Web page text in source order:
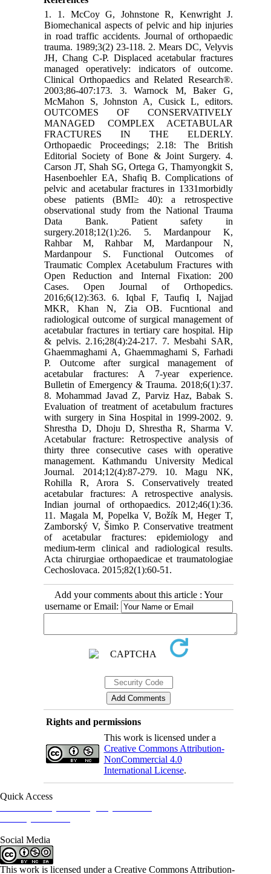
1. 1. McCoy G, Johnstone R, Kenwright J.
Biomechanical aspects of pelvic and hip injuries
in road traffic accidents. Journal of orthopaedic
trauma. 1989;3(2) 23-118. 2. Mears DC, Velyvis
JH, Chang C-P. Displaced acetabular fractures
managed operatively: indicators of outcome.
Clinical Orthopaedics and Related Research®.
2003;86-407:173. 3. Warnock M, Baker G,
McMahon S, Johnston A, Cusick L, editors.
OUTCOMES OF CONSERVATIVELY
MANAGED COMPLEX ACETABULAR
FRACTURES IN THE ELDERLY.
Orthopaedic Proceedings; 2.18: The British
Editorial Society of Bone & Joint Surgery. 4.
Carson JT, Shah SG, Ortega G, Thamyongkit S,
Hasenboehler EA, Shafiq B. Complications of
pelvic and acetabular fractures in 1331morbidly
obese patients (BMI≥ 40): a retrospective
observational study from the National Trauma
Data Bank. Patient safety in
surgery.2018;12(1):26. 5. Mardanpour K,
Rahbar M, Rahbar M, Mardanpour N,
Mardanpour S. Functional Outcomes of
Traumatic Complex Acetabulum Fractures with
Open Reduction and Internal Fixation: 200
Cases. Open Journal of Orthopedics.
2016;6(12):363. 6. Iqbal F, Taufiq I, Najjad
MKR, Khan N, Zia OB. Fucntional and
radiological outcome of surgical management of
acetabular fractures in tertiary care hospital. Hip
& pelvis. 2.16;28(4):24-217. 7. Mesbahi SAR,
Ghaemmaghami A, Ghaemmaghami S, Farhadi
P. Outcome after surgical management of
acetabular fractures: A 7-year experience.
Bulletin of Emergency & Trauma. 2018;6(1):37.
8. Mohammad Javad Z, Parviz Haz, Babak S.
Evaluation of treatment of acetabulum fractures
with surgery in Sina Hospital in 1999-2002. 9.
Shrestha D, Dhoju D, Shrestha R, Sharma V.
Acetabular fracture: Retrospective analysis of
thirty three consecutive cases with operative
management. Kathmandu University Medical
Journal. 2014;12(4):87-279. 10. Magu NK,
Rohilla R, Arora S. Conservatively treated
acetabular fractures: A retrospective analysis.
Indian journal of orthopaedics. 2012;46(1):36.
11. Magala M, Popelka V, Božík M, Heger T,
Zamborský V, Šimko P. Conservative treatment
of acetabular fractures: epidemiology and
medium-term clinical and radiological results.
Acta chirurgiae orthopaedicae et traumatologiae
Cechoslovaca. 2015;82(1):60-51.
Add your comments about this article : Your
username or Email:
Rights and permissions
This work is licensed under a
Creative Commons Attribution-
NonCommercial 4.0
International License.
Quick Access
Social Media
This work is licensed under a Creative Commons Attribution-